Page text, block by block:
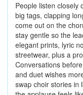
People listen closely
big tags, clapping
come out on the
stay gentle so the
elegant prints, lyric
streetwear, plus a
Conversations
and duet wishes
swap choir stories in